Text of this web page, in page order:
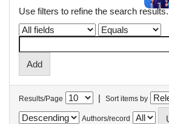
Use filters to refine the search results.
Results/Page | Sort items by
Authors/record